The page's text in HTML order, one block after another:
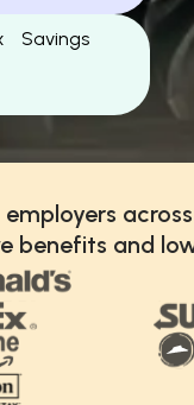
Savings
benefits and